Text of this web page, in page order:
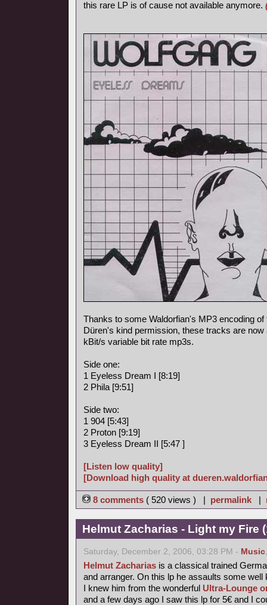
this rare LP is of cause not available anymore.
Thanks to some Waldorfian's MP3 encoding of
Düren's kind permission, these tracks are now
kBit/s variable bit rate mp3s.
Side one:
1 Eyeless Dream I [8:19]
2 Phila [9:51]
Side two:
1 904 [5:43]
2 Proton [9:19]
3 Eyeless Dream II [5:47 ]
[Listen low quality]
[Download high quality at
8 comments ( 520 views ) | permalink |
Helmut Zacharias - Light my Fire
Saturday, December 2, 2006, 03:28 PM - Music
Helmut Zacharias is a classical trained
and arranger. On this lp he assaults some well
I knew him from the wonderful Ultra-Lounge
and a few days ago I saw this lp for 5€ and I